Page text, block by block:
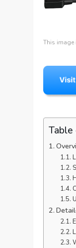
This
Table